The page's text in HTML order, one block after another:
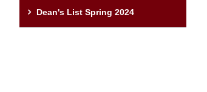
Dean's List Spring 2024